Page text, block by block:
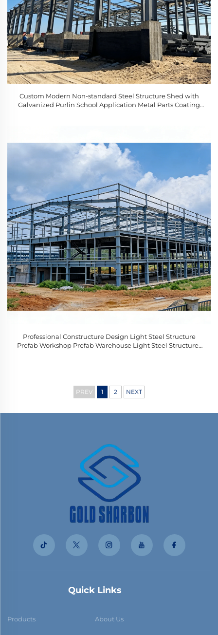
Custom Modern Non-standard Steel Structure Shed with
Galvanized Purlin School Application Metal Parts Coating
Professional Constructure Design Light Steel Structure
Prefab Workshop Prefab Warehouse Light Steel Structures
PREV 1 2 NEXT
Quick Links
Products About Us